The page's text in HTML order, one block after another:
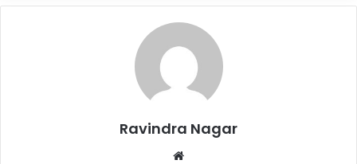
Ravindra Nagar
Website